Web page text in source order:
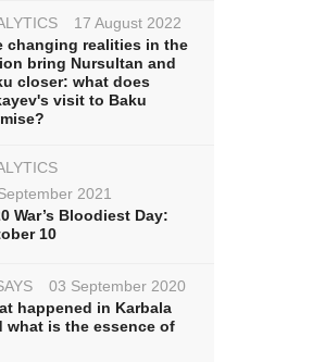
17 August 2022
changing realities in the
bring Nursultan and
closer: what does
visit to Baku
2021
War’s Bloodiest Day:
10
03 September 2020
happened in Karbala
what is the essence of